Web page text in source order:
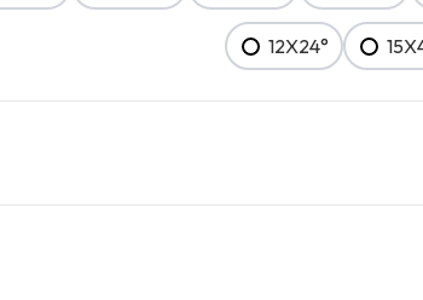
12X24°